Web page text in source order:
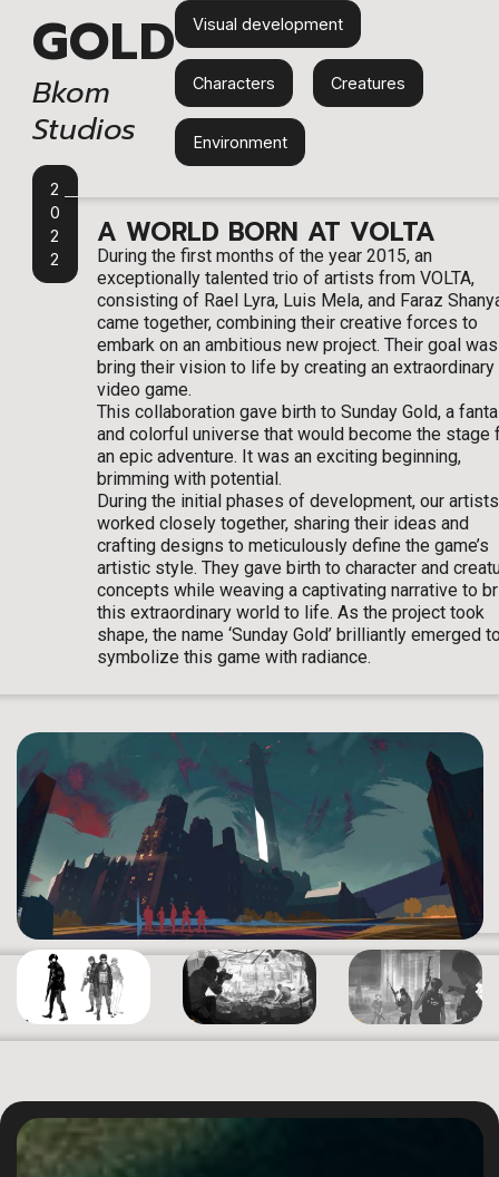
GOLD
Bkom
Studios
2
0
2
2
Visual development
Characters Creatures
Environment
A WORLD BORN AT VOLTA
During the first months of the year 2015, an
exceptionally talented trio of artists from VOLTA,
consisting of Rael Lyra, Luis Mela, and Faraz
came together, combining their creative forces to
embark on an ambitious new project. Their goal
bring their vision to life by creating an extraordinary
video game.
This collaboration gave birth to Sunday Gold, a
and colorful universe that would become the stage
an epic adventure. It was an exciting beginning,
brimming with potential.
During the initial phases of development, our artists
worked closely together, sharing their ideas and
crafting designs to meticulously define the game’s
artistic style. They gave birth to character and
concepts while weaving a captivating narrative to
this extraordinary world to life. As the project took
shape, the name ‘Sunday Gold’ brilliantly emerged
symbolize this game with radiance.